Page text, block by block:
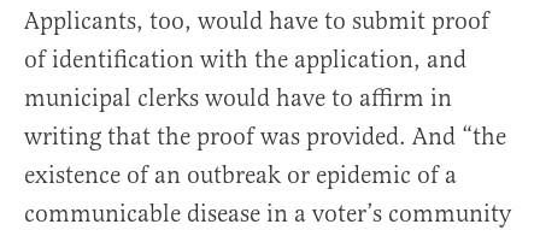
Applicants, too, would have to submit proof
of identification with the application, and
municipal clerks would have to affirm in
writing that the proof was provided. And “the
existence of an outbreak or epidemic of a
communicable disease in a voter’s community